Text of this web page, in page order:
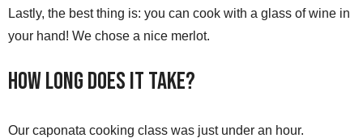
Lastly, the best thing is: you can cook with a glass of wine in
your hand! We chose a nice merlot.
How Long Does it Take?
Our caponata cooking class was just under an hour.